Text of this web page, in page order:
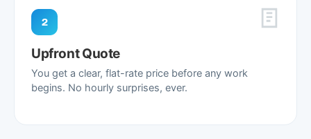
2
Upfront Quote
You get a clear, flat-rate price before any work
begins. No hourly surprises, ever.